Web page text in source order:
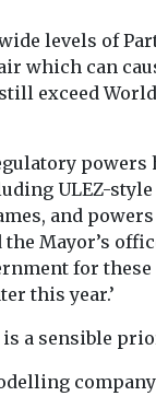
levels of
which can
exceed
powers
ULEZ-
and
Mayor’s
for these
this year.’
a sensible
company